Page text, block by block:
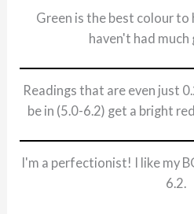
Green is the best colour to
haven't had much
Readings that are even just
be in (5.0-6.2) get a bright
I'm a perfectionist! I like my
6.2.